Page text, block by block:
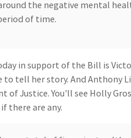
the negative mental
of time.
in support of the Bill is
to tell her story. And Anthony
of Justice. You'll see Holly
there are any.